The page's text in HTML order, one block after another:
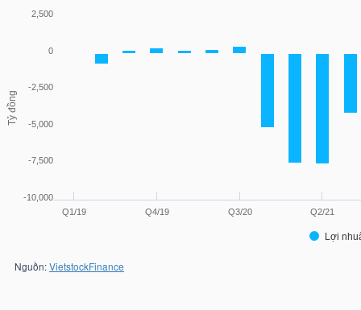
Tỷ đồng
Lợi
Q1/19 Q4/19 Q3/20 Q2/21
-10,000
-7,500
-5,000
-2,500
0
2,500
Nguồn:VietstockFinance